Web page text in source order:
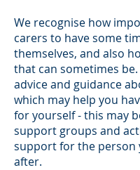
We recognise how
carers to have some
themselves, and also
that can sometimes
advice and guidance
which may help you
for yourself - this may
support groups and
support for the person
after.